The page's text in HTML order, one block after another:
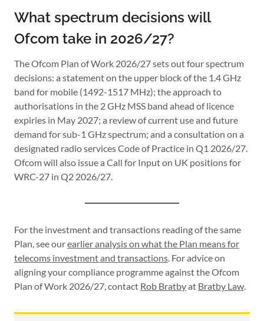
What spectrum decisions will
Ofcom take in 2026/27?
The Ofcom Plan of Work 2026/27 sets out four spectrum
decisions: a statement on the upper block of the 1.4 GHz
band for mobile (1492-1517 MHz); the approach to
authorisations in the 2 GHz MSS band ahead of licence
expiries in May 2027; a review of current use and future
demand for sub-1 GHz spectrum; and a consultation on a
designated radio services Code of Practice in Q1 2026/27.
Ofcom will also issue a Call for Input on UK positions for
WRC-27 in Q2 2026/27.
For the investment and transactions reading of the same
Plan, see ourearlier analysis on what the Plan means for
telecoms investment and transactions . For advice on
aligning your compliance programme against the Ofcom
Plan of Work 2026/27, contact Rob Bratbyat Bratby Law